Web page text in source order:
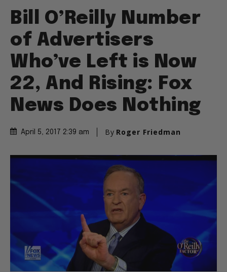
Bill O’Reilly Number
of Advertisers
Who’ve Left is Now
22, And Rising: Fox
News Does Nothing
April 5, 2017 2:39 am By Roger Friedman